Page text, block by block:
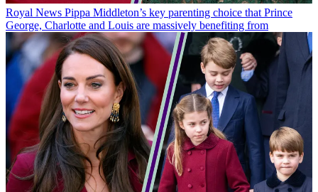
Royal News Pippa Middleton’s key parenting choice that Prince
George, Charlotte and Louis are massively benefiting from